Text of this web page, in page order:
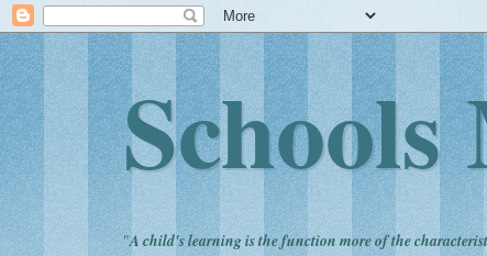
"A child's learning is the function more of the